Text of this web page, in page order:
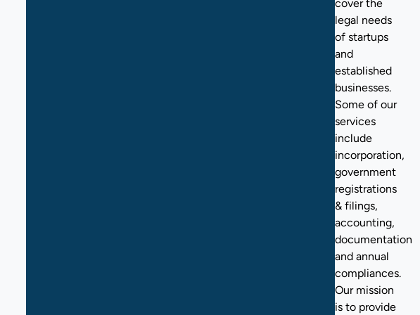
cover the
legal needs
of startups
and
established
businesses.
Some of our
services
include
incorporation,
government
registrations
& filings,
accounting,
documentation
and annual
compliances.
Our mission
is to provide